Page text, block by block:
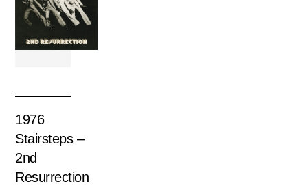
1976
Stairsteps –
2nd
Resurrection